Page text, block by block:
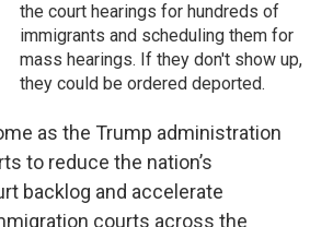
the court hearings for hundreds of
immigrants and scheduling them for
mass hearings. If they don't show up,
they could be ordered deported.
as the Trump administration
to reduce the nation’s
backlog and accelerate
courts across the